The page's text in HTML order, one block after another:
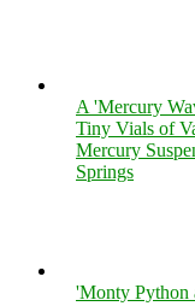
A 'Mercury
Tiny Vials of
Mercury
Springs
'Monty Python